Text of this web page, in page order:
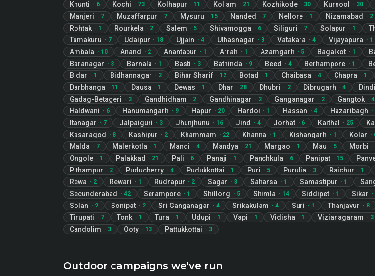
Khunti · 6 Kochi · 73 Kolhapur · 11 Kollam · 21 Kozhikode · 30 Kurnool · 30
Manjeri · 7 Muzaffarpur · 7 Mysuru · 15 Nanded · 7 Nellore · 1 Nizamabad · 2
Rohtak · 1 Rourkela · 2 Salem · 5 Shivamogga · 6 Siliguri · 7 Solapur · 1
Tumakuru · 7 Udaipur · 18 Ujjain · 4 Ulhasnagar · 8 Vatakara · 4 Vijayapura · 1
Ambala · 10 Anand · 2 Anantapur · 1 Arrah · 1 Azamgarh · 5 Bagalkot · 1
Baranagar · 3 Barnala · 1 Basti · 3 Bathinda · 9 Beed · 4 Berhampore · 1
Bidar · 1 Bidhannagar · 2 Bihar Sharif · 12 Botad · 1 Chaibasa · 4 Chapra · 1
Darbhanga · 11 Dausa · 1 Dewas · 1 Dhar · 28 Dhubri · 2 Dibrugarh · 4
Gadag-Betageri · 3 Gandhidham · 2 Gandhinagar · 2 Ganganagar · 2 Gangtok · 4
Haldwani · 6 Hanumangarh · 9 Hapur · 20 Hardoi · 1 Hassan · 4 Hazaribagh ·
Itanagar · 7 Jalpaiguri · 3 Jhunjhunu · 16 Jind · 4 Jorhat · 6 Kaithal · 25
Kasaragod · 8 Kashipur · 2 Khammam · 22 Khanna · 1 Kishangarh · 1 Kolar ·
Malda · 7 Malerkotla · 1 Mandi · 4 Mandya · 21 Margao · 1 Mau · 5 Morbi ·
Ongole · 1 Palakkad · 21 Pali · 6 Panaji · 1 Panchkula · 6 Panipat · 15
Pithampur · 2 Puducherry · 4 Pudukkottai · 1 Puri · 5 Purulia · 3 Raichur · 1
Rewa · 2 Rewari · 1 Rudrapur · 2 Sagar · 3 Saharsa · 1 Samastipur · 1
Secunderabad · 42 Serampore · 1 Shillong · 5 Shimla · 14 Siddipet · 1 Sikar ·
Solan · 2 Sonipat · 2 Sri Ganganagar · 4 Srikakulam · 4 Suri · 1 Thanjavur · 8
Tirupati · 7 Tonk · 1 Tura · 1 Udupi · 1 Vapi · 1 Vidisha · 1 Vizianagaram · 3
Candolim · 3 Ooty · 13 Pattukkottai · 3
Outdoor campaigns we've run